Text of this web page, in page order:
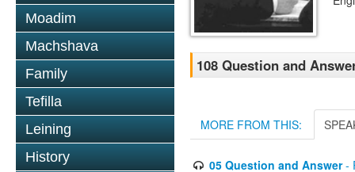
Moadim
Machshava
Family
Tefilla
Leining
History
108 Question and
MORE FROM THIS:
05 Question and Answer-